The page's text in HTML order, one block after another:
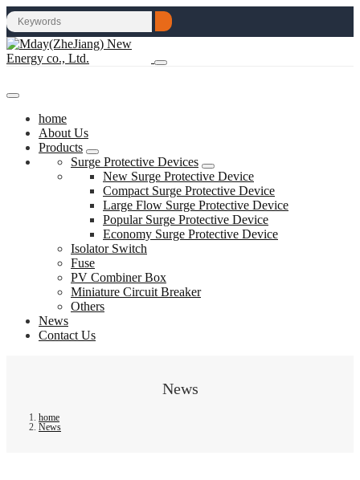
home
About Us
Products
Surge Protective Devices
New Surge Protective Device
Compact Surge Protective Device
Large Flow Surge Protective Device
Popular Surge Protective Device
Economy Surge Protective Device
Isolator Switch
Fuse
PV Combiner Box
Miniature Circuit Breaker
Others
News
Contact Us
News
home
News